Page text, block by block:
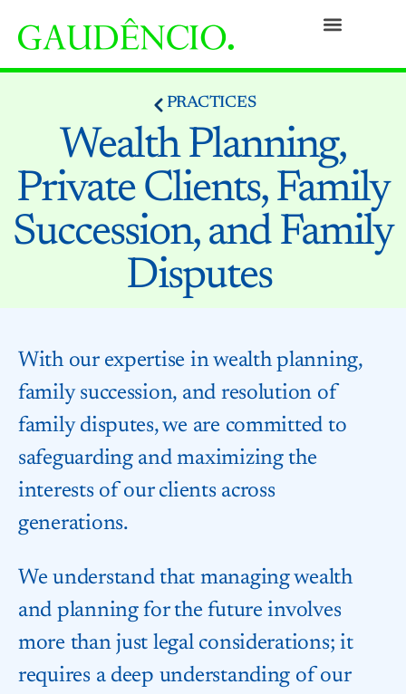
PRACTICES
Wealth Planning,
Private Clients, Family
Succession, and Family
Disputes
With our expertise in wealth planning,
family succession, and resolution of
family disputes, we are committed to
safeguarding and maximizing the
interests of our clients across
generations.
We understand that managing wealth
and planning for the future involves
more than just legal considerations; it
requires a deep understanding of our